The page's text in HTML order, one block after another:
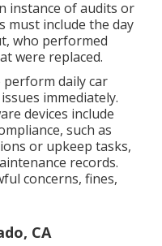
instance of audits or
must include the day
who performed
were replaced.
daily car
immediately.
devices include
such as
or upkeep tasks,
records.
concerns, fines,
CA